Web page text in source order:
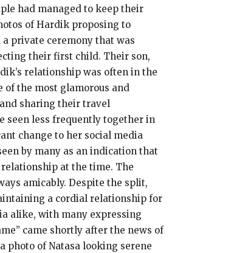
had managed to keep their
of Hardik proposing to
private ceremony that was
their first child. Their son,
relationship was often in the
of the most glamorous and
sharing their travel
seen less frequently together in
change to her social media
by many as an indication that
at the time. The
amicably. Despite the split,
a cordial relationship for
alike, with many expressing
came shortly after the news of
photo of Natasa looking serene